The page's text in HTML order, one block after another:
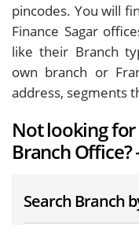
pincodes. You will
Finance Sagar
like their Branch
own branch or
address, segments
Not looking for
Branch Office?
Search Branch